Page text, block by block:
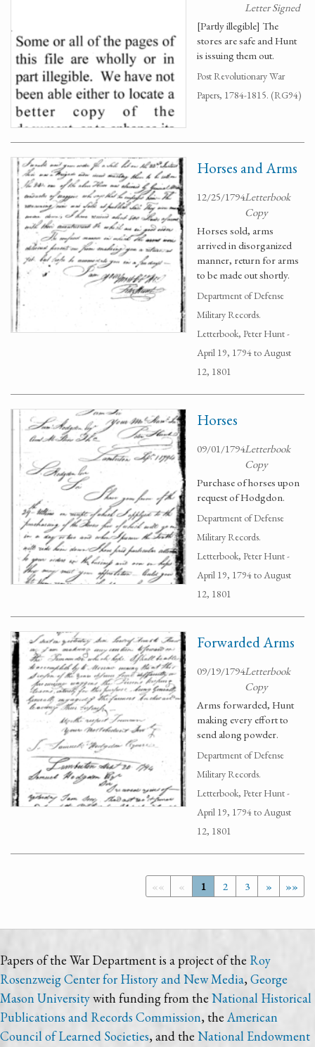
Letter Signed
[Partly illegible] The
stores are safe and Hunt
is issuing them out.
Post Revolutionary War
Papers, 1784-1815. (RG94)
Horses and Arms
12/25/1794Letterbook
Copy
Horses sold, arms
arrived in disorganized
manner, return for arms
to be made out shortly.
Department of Defense
Military Records.
Letterbook, Peter Hunt -
April 19, 1794 to August
12, 1801
Horses
09/01/1794Letterbook
Copy
Purchase of horses upon
request of Hodgdon.
Department of Defense
Military Records.
Letterbook, Peter Hunt -
April 19, 1794 to August
12, 1801
Forwarded Arms
09/19/1794Letterbook
Copy
Arms forwarded, Hunt
making every effort to
send along powder.
Department of Defense
Military Records.
Letterbook, Peter Hunt -
April 19, 1794 to August
12, 1801
«« « 1 2 3 » »»
Papers of the War Department is a project of the Roy
Rosenzweig Center for History and New Media,George
Mason Universitywith funding from the National Historical
Publications and Records Commission, the American
Council of Learned Societies, and the National Endowment